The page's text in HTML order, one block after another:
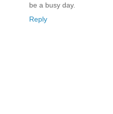
be a busy day.
Reply